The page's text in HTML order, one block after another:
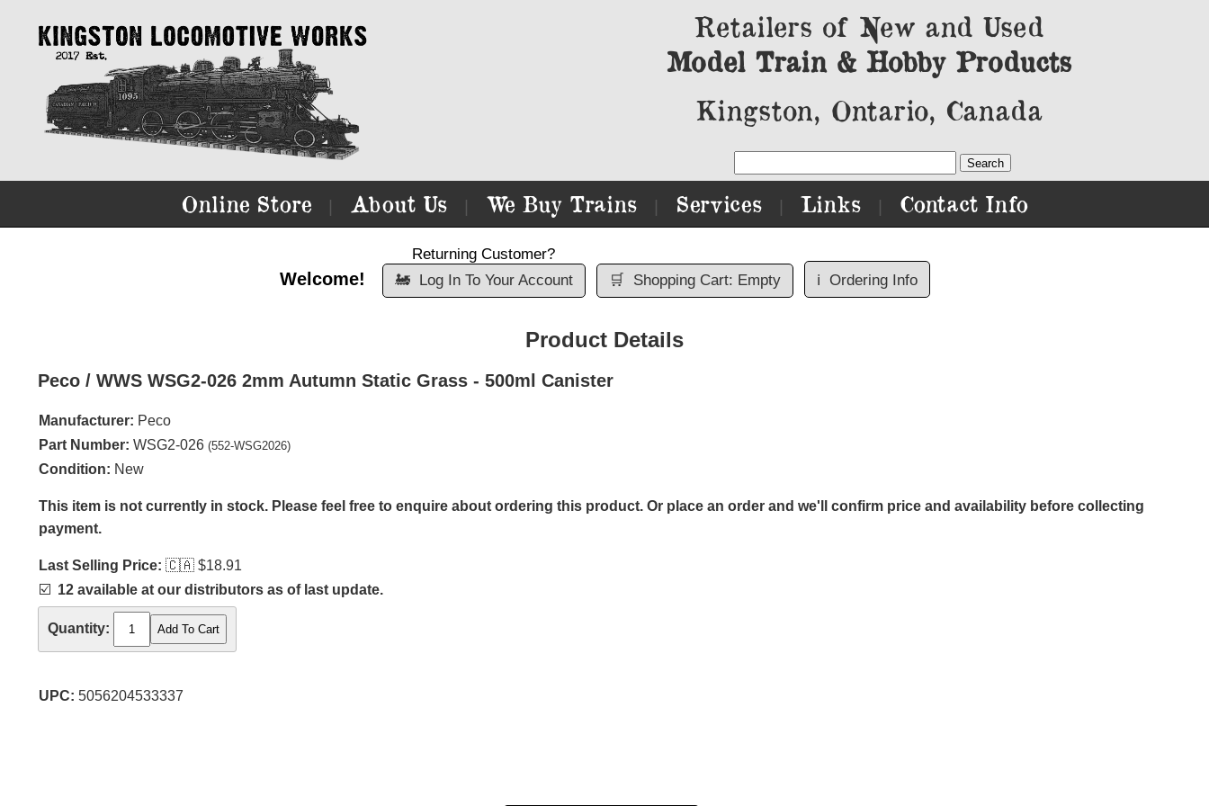
Retailers of New and Used
Model Train & Hobby Products
Kingston, Ontario, Canada
Online Store About Us We Buy Trains Services Links Contact Info
Welcome!
Returning Customer?
🚂
Log In To Your Account 🛒 Shopping Cart: Empty ℹ️ Ordering Info
Product Details
Peco / WWS WSG2-026 2mm Autumn Static Grass - 500ml Canister
Manufacturer: Peco
Part Number: WSG2-026 (552-WSG2026)
Condition: New
This item is not currently in stock. Please feel free to enquire about ordering this product. Or place an order and we'll confirm price and availability before collecting
payment.
Last Selling Price: 🇨🇦 $18.91
☑️ 12 available at our distributors as of last update.
Quantity:
UPC: 5056204533337